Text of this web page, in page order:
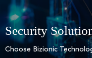
Security
Choose Bizionic